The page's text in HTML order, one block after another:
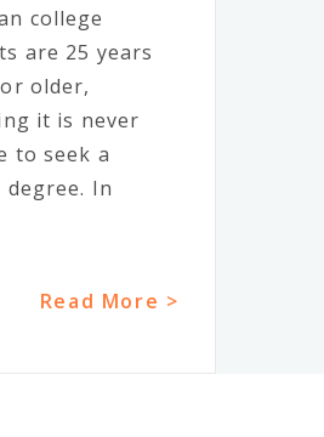
college
are 25 years
older,
it is never
to seek a
degree. In
Read More >